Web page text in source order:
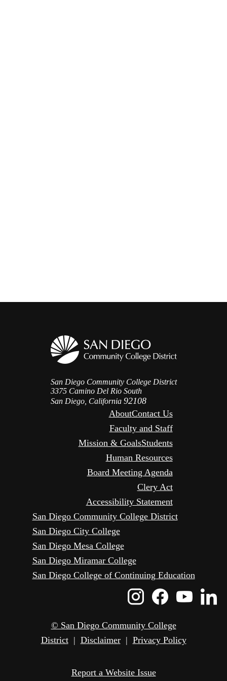
San Diego Community College District
3375 Camino Del Rio South
San Diego, California 92108
AboutContact Us
Faculty and Staff
Mission & GoalsStudents
Human Resources
Board Meeting Agenda
Clery Act
Accessibility Statement
San Diego Community College District
San Diego City College
San Diego Mesa College
San Diego Miramar College
San Diego College of Continuing Education
Instagram
Icon
Icon
© San Diego Community College
District| Disclaimer| Privacy Policy
Report a Website Issue